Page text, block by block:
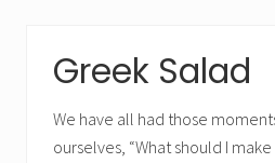
Greek Salad
We have all had those
ourselves, “What should I